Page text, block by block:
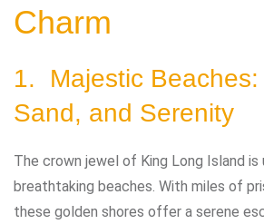
Charm
1. Majestic Beaches:
Sand, and Serenity
The crown jewel of King Long Island
breathtaking beaches. With miles of
these golden shores offer a serene